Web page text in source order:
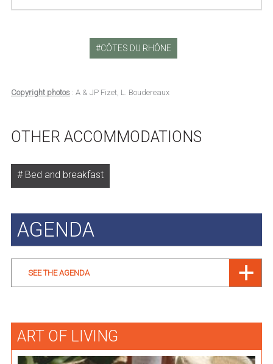
CÔTES DU RHÔNE
Copyright photos: A & JP Fizet, L. Boudereaux
OTHER ACCOMMODATIONS
Bed and breakfast
AGENDA
SEE THE AGENDA
ART OF LIVING